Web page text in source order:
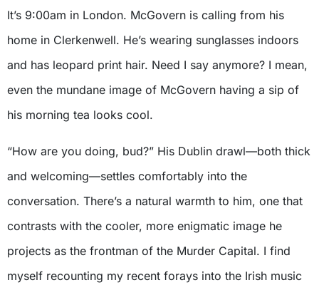
It’s 9:00am in London. McGovern is calling from his
home in Clerkenwell. He’s wearing sunglasses indoors
and has leopard print hair. Need I say anymore? I mean,
even the mundane image of McGovern having a sip of
his morning tea looks cool.
“How are you doing, bud?” His Dublin drawl—both thick
and welcoming—settles comfortably into the
conversation. There’s a natural warmth to him, one that
contrasts with the cooler, more enigmatic image he
projects as the frontman of the Murder Capital. I find
myself recounting my recent forays into the Irish music